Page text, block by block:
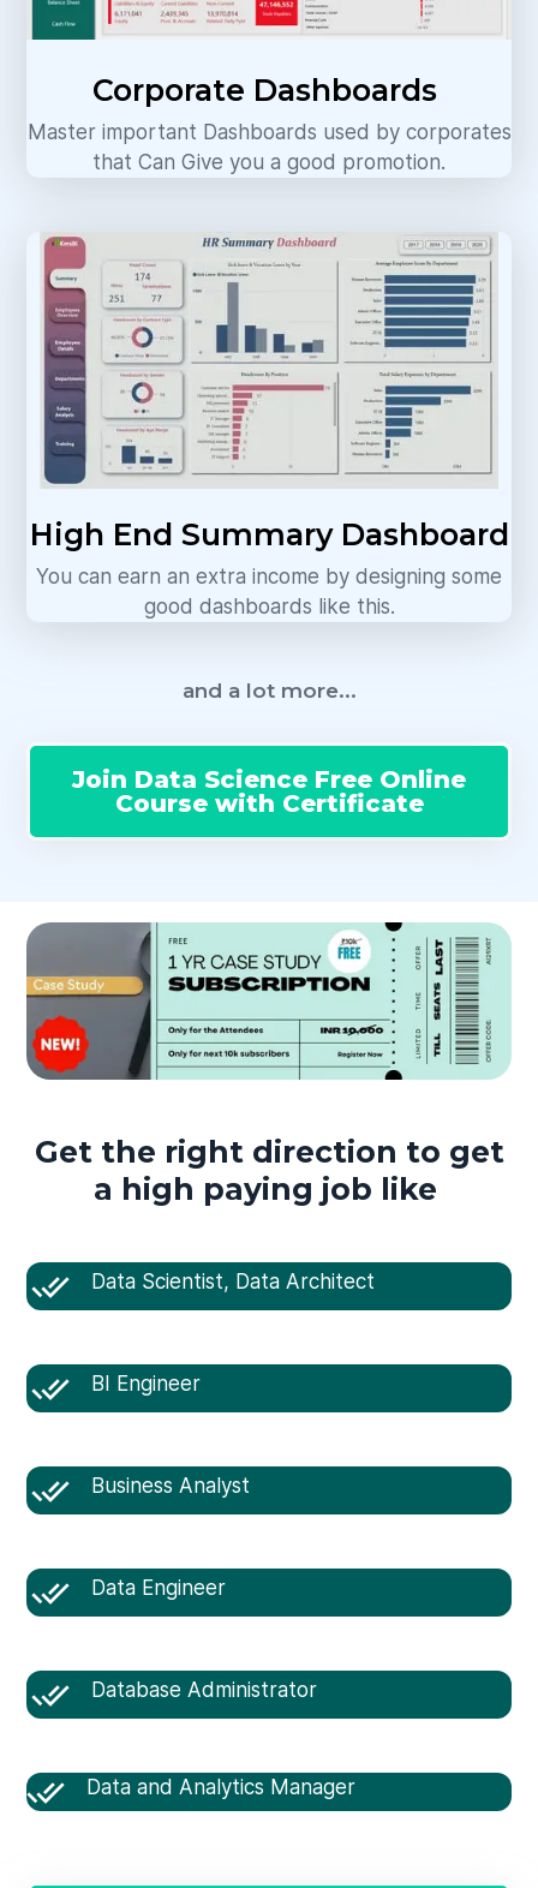
Corporate Dashboards
Master important Dashboards used by corporates
that Can Give you a good promotion.
High End Summary Dashboard
You can earn an extra income by designing some
good dashboards like this.
and a lot more...
Join Data Science Free Online
Course with Certificate
Get the right direction to get
a high paying job like
Data Scientist, Data Architect
BI Engineer
Business Analyst
Data Engineer
Database Administrator
Data and Analytics Manager